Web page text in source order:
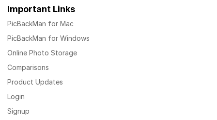
Important Links
PicBackMan for Mac
PicBackMan for Windows
Online Photo Storage
Comparisons
Product Updates
Login
Signup